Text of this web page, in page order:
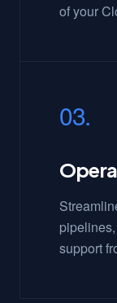
of your
03.
support